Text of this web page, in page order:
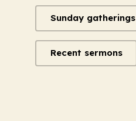
Sunday gatherings
Recent sermons